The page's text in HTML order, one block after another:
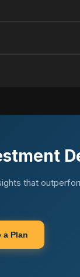
that
a Plan